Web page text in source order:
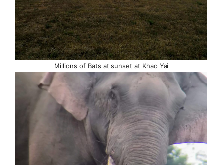
Millions of Bats at sunset at Khao Yai